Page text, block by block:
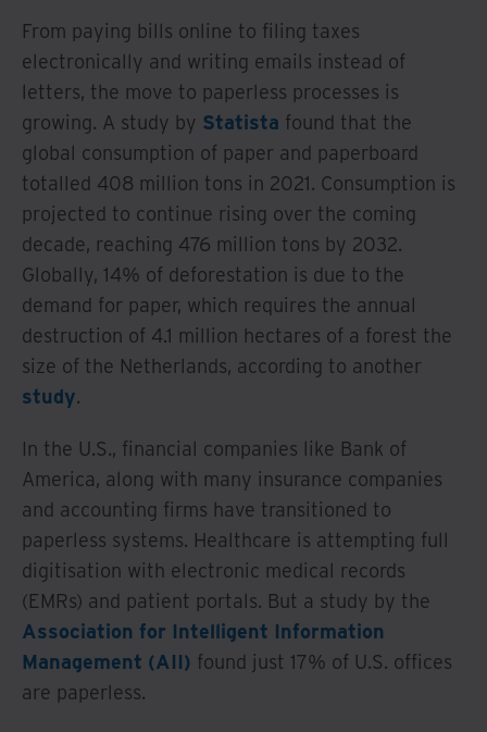
From paying bills online to filing taxes
electronically and writing emails instead of
letters, the move to paperless processes is
growing. A study by Statista found that the
global consumption of paper and paperboard
totalled 408 million tons in 2021. Consumption is
projected to continue rising over the coming
decade, reaching 476 million tons by 2032.
Globally, 14% of deforestation is due to the
demand for paper, which requires the annual
destruction of 4.1 million hectares of a forest the
size of the Netherlands, according to another
study.
In the U.S., financial companies like Bank of
America, along with many insurance companies
and accounting firms have transitioned to
paperless systems. Healthcare is attempting full
digitisation with electronic medical records
(EMRs) and patient portals. But a study by the
Association for Intelligent Information
Management (AII) found just 17% of U.S. offices
are paperless.